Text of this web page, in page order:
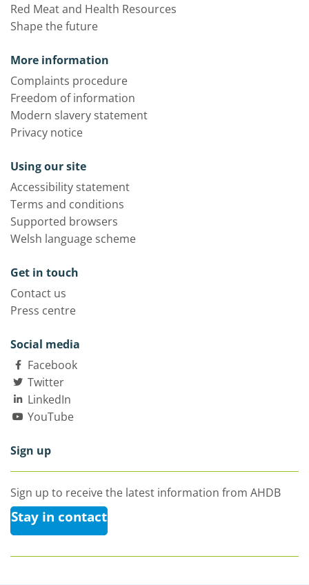
Red Meat and Health Resources
Shape the future
More information
Complaints procedure
Freedom of information
Modern slavery statement
Privacy notice
Using our site
Accessibility statement
Terms and conditions
Supported browsers
Welsh language scheme
Get in touch
Contact us
Press centre
Social media
Facebook
Twitter
LinkedIn
YouTube
Sign up
Sign up to receive the latest information from AHDB
Stay in contact